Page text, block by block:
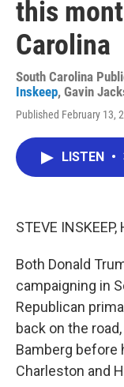
this
Carolina
South Carolina
Inskeep, Gavin
Published February 13,
LISTEN •
STEVE INSKEEP,
Both Donald
campaigning in
Republican
back on the
Bamberg before
Charleston and